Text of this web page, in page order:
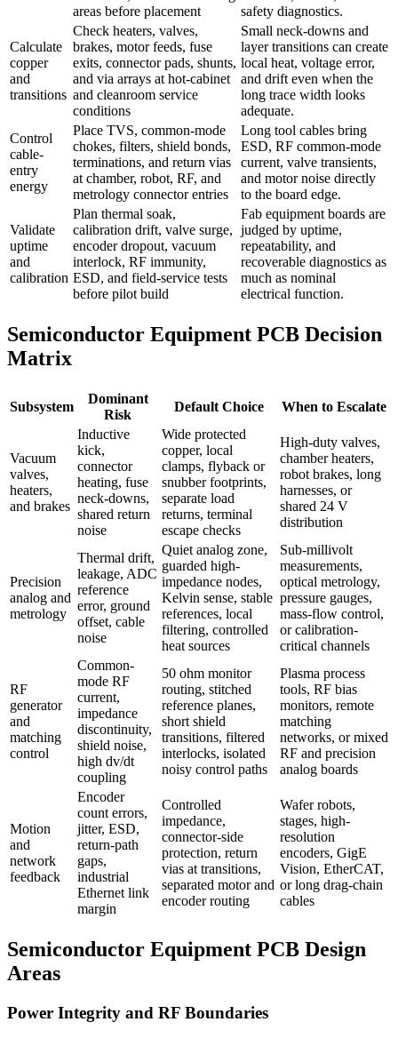
areas before placement
safety diagnostics.
Calculate
copper
and
transitions
Check heaters, valves,
brakes, motor feeds, fuse
exits, connector pads, shunts,
and via arrays at hot-cabinet
and cleanroom service
conditions
Small neck-downs and
layer transitions can create
local heat, voltage error,
and drift even when the
long trace width looks
adequate.
Control
cable-
entry
energy
Place TVS, common-mode
chokes, filters, shield bonds,
terminations, and return vias
at chamber, robot, RF, and
metrology connector entries
Long tool cables bring
ESD, RF common-mode
current, valve transients,
and motor noise directly
to the board edge.
Validate
uptime
and
calibration
Plan thermal soak,
calibration drift, valve surge,
encoder dropout, vacuum
interlock, RF immunity,
ESD, and field-service tests
before pilot build
Fab equipment boards are
judged by uptime,
repeatability, and
recoverable diagnostics as
much as nominal
electrical function.
Semiconductor Equipment PCB Decision
Matrix
Subsystem
Dominant
Risk
Default Choice When to Escalate
Vacuum
valves,
heaters,
and brakes
Inductive
kick,
connector
heating, fuse
neck-downs,
shared return
noise
Wide protected
copper, local
clamps, flyback or
snubber footprints,
separate load
returns, terminal
escape checks
High-duty valves,
chamber heaters,
robot brakes, long
harnesses, or
shared 24 V
distribution
Precision
analog and
metrology
Thermal drift,
leakage, ADC
reference
error, ground
offset, cable
noise
Quiet analog zone,
guarded high-
impedance nodes,
Kelvin sense, stable
references, local
filtering, controlled
heat sources
Sub-millivolt
measurements,
optical metrology,
pressure gauges,
mass-flow control,
or calibration-
critical channels
RF
generator
and
matching
control
Common-
mode RF
current,
impedance
discontinuity,
shield noise,
high dv/dt
coupling
50 ohm monitor
routing, stitched
reference planes,
short shield
transitions, filtered
interlocks, isolated
noisy control paths
Plasma process
tools, RF bias
monitors, remote
matching
networks, or mixed
RF and precision
analog boards
Motion
and
network
feedback
Encoder
count errors,
jitter, ESD,
return-path
gaps,
industrial
Ethernet link
margin
Controlled
impedance,
connector-side
protection, return
vias at transitions,
separated motor and
encoder routing
Wafer robots,
stages, high-
resolution
encoders, GigE
Vision, EtherCAT,
or long drag-chain
cables
Semiconductor Equipment PCB Design
Areas
Power Integrity and RF Boundaries